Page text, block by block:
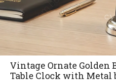
Vintage Ornate Golden
Table Clock with Metal